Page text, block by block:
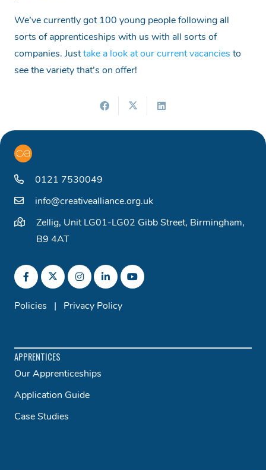
We’ve currently got 100 young people following all
sorts of apprenticeships with us with all sorts of
companies. Justtake a look at our current vacancies to
see the variety that’s on offer!
0121 7530049
info@creativealliance.org.uk
Zellig, Unit LG01-LG02 Gibb Street, Birmingham,
B9 4AT
Policies | Privacy Policy
APPRENTICES
Our Apprenticeships
Application Guide
Case Studies